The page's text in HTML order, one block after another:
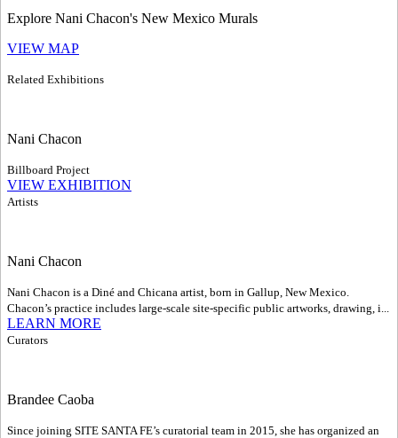
Explore Nani Chacon's New Mexico Murals
VIEW MAP
Related Exhibitions
Nani Chacon
Billboard Project
VIEW EXHIBITION
Artists
Nani Chacon
Nani Chacon is a Diné and Chicana artist, born in Gallup, New Mexico.
Chacon’s practice includes large-scale site-specific public artworks, drawing, i...
LEARN MORE
Curators
Brandee Caoba
Since joining SITE SANTA FE’s curatorial team in 2015, she has organized an